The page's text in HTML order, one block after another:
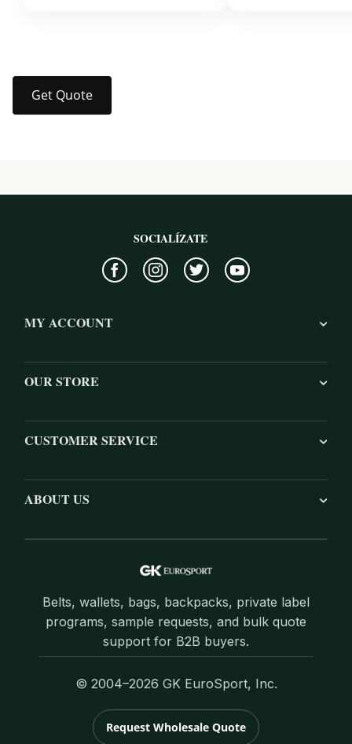
Get Quote
SOCIALÍZATE
MY ACCOUNT
OUR STORE
CUSTOMER SERVICE
ABOUT US
Belts, wallets, bags, backpacks, private label
programs, sample requests, and bulk quote
support for B2B buyers.
© 2004–2026 GK EuroSport, Inc.
Request Wholesale Quote